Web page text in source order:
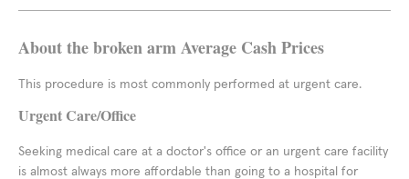
About the broken arm Average Cash Prices
This procedure is most commonly performed at urgent care.
Urgent Care/Office
Seeking medical care at a doctor's office or an urgent care facility
is almost always more affordable than going to a hospital for